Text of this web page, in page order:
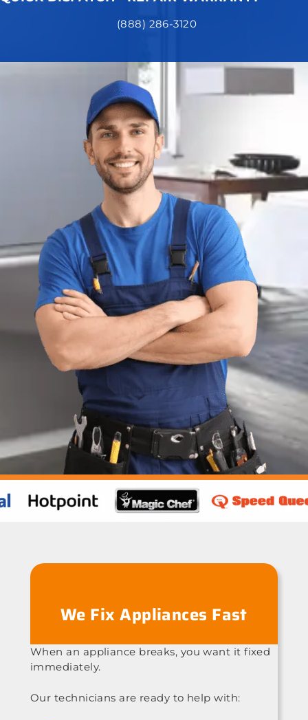
(888) 286-3120
We Fix Appliances Fast
When an appliance breaks, you want it fixed
immediately.
Our technicians are ready to help with: